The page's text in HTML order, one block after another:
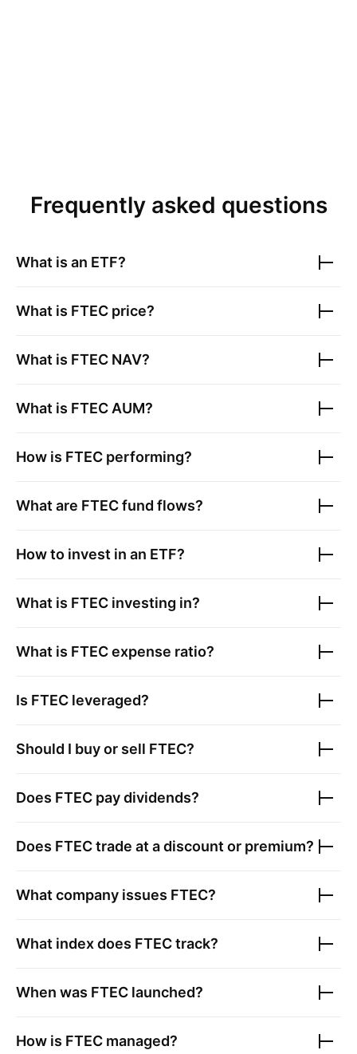
Frequently asked questions
What is an ETF?
What is FTEC price?
What is FTEC NAV?
What is FTEC AUM?
How is FTEC performing?
What are FTECfund flows?
How to invest in an ETF?
What is FTEC investing in?
What is FTECexpense ratio?
Is FTEC leveraged?
Should I buy or sell FTEC?
Does FTEC pay dividends?
Does FTECtrade at a discount or premium?
What company issues FTEC?
What index does FTECtrack?
When was FTEC launched?
How is FTEC managed?